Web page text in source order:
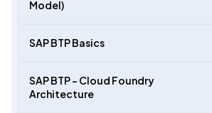
Model)
SAP BTP Basics
SAP BTP – Cloud Foundry
Architecture